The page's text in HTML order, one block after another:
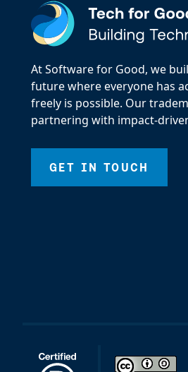
At Software for Good, we
future where everyone has
freely is possible. Our
partnering with impact-
GET IN TOUCH